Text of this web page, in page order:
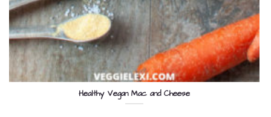
Healthy Vegan Mac and Cheese